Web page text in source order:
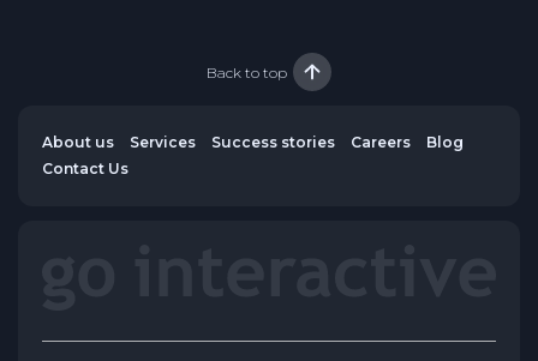
Back to top
About us Services Success stories Careers
Blog
Contact Us